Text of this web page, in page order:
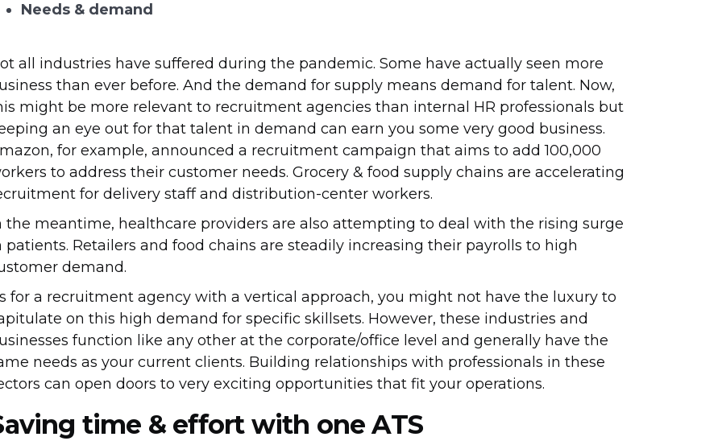
Needs & demand
all industries have suffered during the pandemic. Some have actually seen more
than ever before. And the demand for supply means demand for talent. Now,
might be more relevant to recruitment agencies than internal HR professionals but
an eye out for that talent in demand can earn you some very good business.
for example, announced a recruitment campaign that aims to add 100,000
to address their customer needs. Grocery & food supply chains are accelerating
for delivery staff and distribution-center workers.
the meantime, healthcare providers are also attempting to deal with the rising surge
patients. Retailers and food chains are steadily increasing their payrolls to high
demand.
for a recruitment agency with a vertical approach, you might not have the luxury to
on this high demand for specific skillsets. However, these industries and
function like any other at the corporate/office level and generally have the
needs as your current clients. Building relationships with professionals in these
can open doors to very exciting opportunities that fit your operations.
time & effort with one ATS